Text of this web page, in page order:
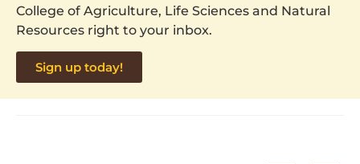
College of Agriculture, Life Sciences and Natural
Resources right to your inbox.
Sign up today!